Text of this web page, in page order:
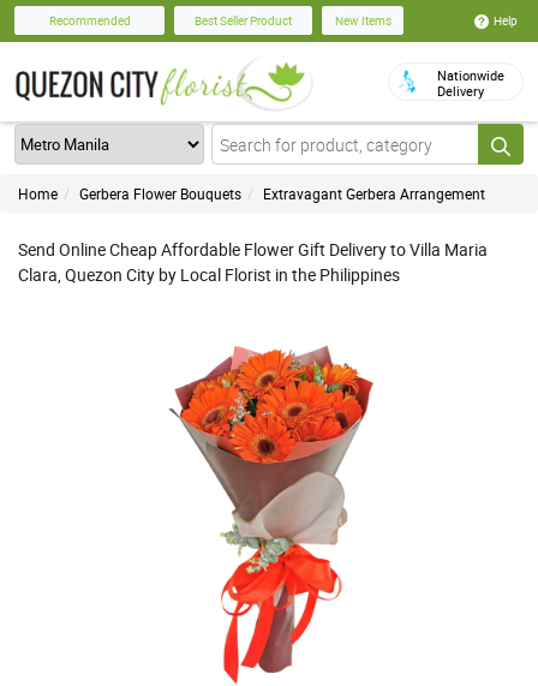
Recommended Best Seller Product New Items Help
Nationwide
Delivery
Home Gerbera Flower Bouquets Extravagant Gerbera Arrangement
Send Online Cheap Affordable Flower Gift Delivery to Villa Maria
Clara, Quezon City by Local Florist in the Philippines